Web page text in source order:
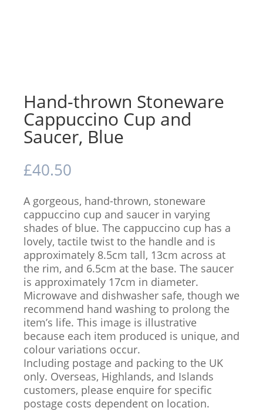
Hand-thrown Stoneware
Cappuccino Cup and
Saucer, Blue
£40.50
A gorgeous, hand-thrown, stoneware
cappuccino cup and saucer in varying
shades of blue. The cappuccino cup has a
lovely, tactile twist to the handle and is
approximately 8.5cm tall, 13cm across at
the rim, and 6.5cm at the base. The saucer
is approximately 17cm in diameter.
Microwave and dishwasher safe, though we
recommend hand washing to prolong the
item’s life. This image is illustrative
because each item produced is unique, and
colour variations occur.
Including postage and packing to the UK
only. Overseas, Highlands, and Islands
customers, please enquire for specific
postage costs dependent on location.